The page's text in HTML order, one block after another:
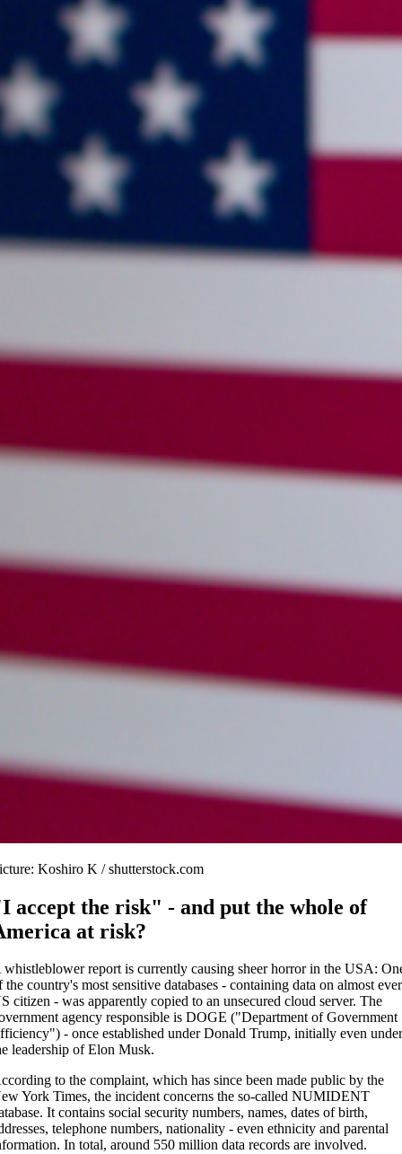
Koshiro K / shutterstock.com
accept the risk" - and put the whole of
at risk?
whistleblower report is currently causing sheer horror in the USA:
the country's most sensitive databases - containing data on almost
citizen - was apparently copied to an unsecured cloud server. The
agency responsible is DOGE ("Department of Government
- once established under Donald Trump, initially even
leadership of Elon Musk.
to the complaint, which has since been made public by the
York Times, the incident concerns the so-called NUMIDENT
It contains social security numbers, names, dates of birth,
telephone numbers, nationality - even ethnicity and parental
In total, around 550 million data records are involved.